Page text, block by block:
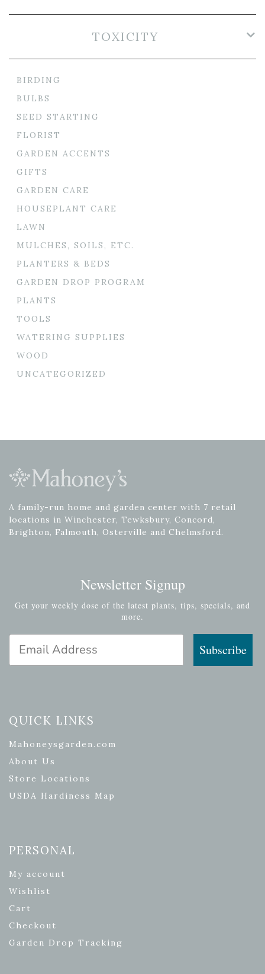
TOXICITY
BIRDING
BULBS
SEED STARTING
FLORIST
GARDEN ACCENTS
GIFTS
GARDEN CARE
HOUSEPLANT CARE
LAWN
MULCHES, SOILS, ETC.
PLANTERS & BEDS
GARDEN DROP PROGRAM
PLANTS
TOOLS
WATERING SUPPLIES
WOOD
UNCATEGORIZED
A family-run home and garden center with 7 retail
locations in Winchester, Tewksbury, Concord,
Brighton, Falmouth, Osterville and Chelmsford.
Newsletter Signup
Get your weekly dose of the latest plants, tips, specials, and
more.
Email Address
Subscribe
QUICK LINKS
Mahoneysgarden.com
About Us
Store Locations
USDA Hardiness Map
PERSONAL
My account
Wishlist
Cart
Checkout
Garden Drop Tracking